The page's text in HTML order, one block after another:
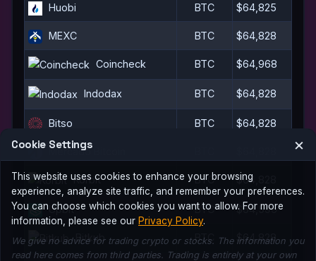
Huobi BTC $64,825
MEXC BTC $64,828
Coincheck BTC $64,968
Indodax BTC $64,828
Bitso BTC $64,828
Mercado Bitcoin
Korbit BTC $64,828
Upbit BTC $64,596
Bitkub BTC $64,828
Cookie Settings ×
This website uses cookies to enhance your browsing
experience, analyze site traffic, and remember your preferences.
You can choose which cookies you want to allow. For more
information, please see our Privacy Policy.
We give no advice for trading crypto or stocks. The information you
read here comes from third parties. Trading is entirely at your own